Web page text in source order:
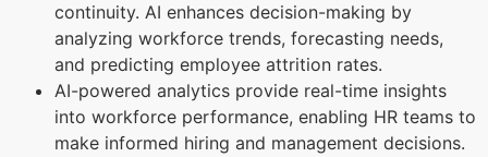
continuity. AI enhances decision-making by
analyzing workforce trends, forecasting needs,
and predicting employee attrition rates.
AI-powered analytics provide real-time insights
into workforce performance, enabling HR teams to
make informed hiring and management decisions.